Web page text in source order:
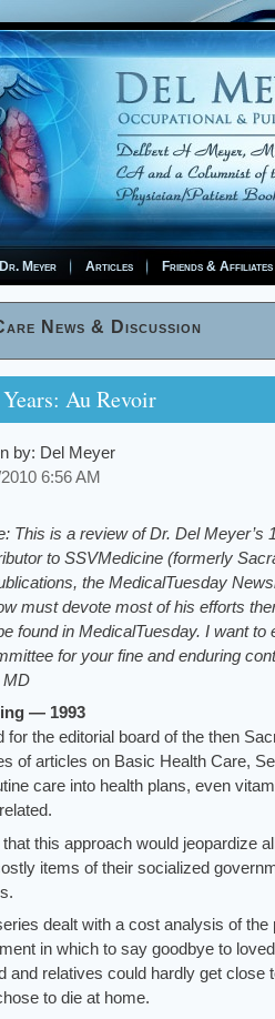
Meyer Articles Friends & Affiliates
News & Discussion
Au Revoir
by: Del Meyer
6:56 AM
This is a review of Dr. Del
to SSVMedicine (formerly
the MedicalTuesday
must devote most of his efforts
found in MedicalTuesday. I want
for your fine and enduring
MD
— 1993
for the editorial board of the then
of articles on Basic Health Care,
care into health plans, even
that this approach would jeopardize
items of their socialized
dealt with a cost analysis of
in which to say goodbye to
and relatives could hardly get
to die at home.